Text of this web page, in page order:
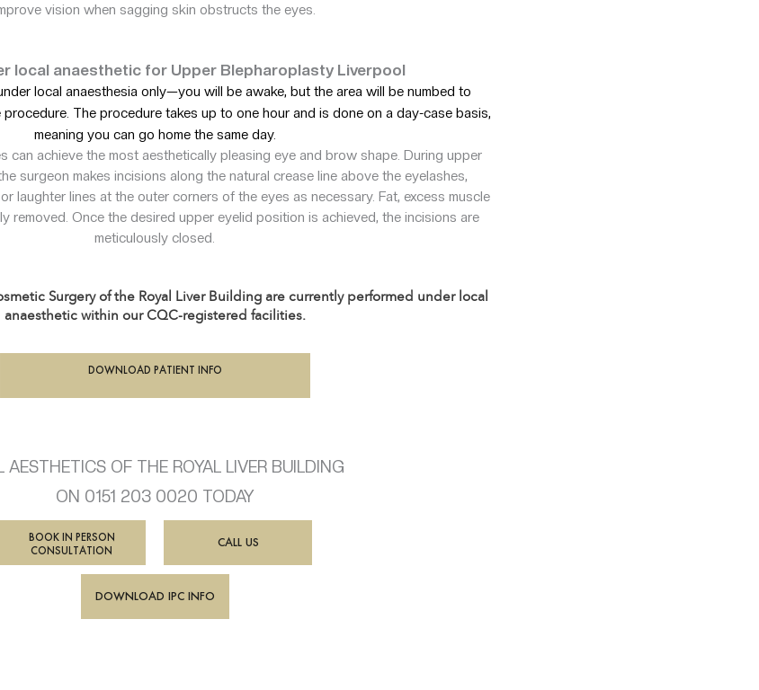
vision when sagging skin obstructs the eyes.
local anaesthetic for Upper Blepharoplasty Liverpool
local anaesthesia only—you will be awake, but the area will be numbed to
The procedure takes up to one hour and is done on a day-case basis,
meaning you can go home the same day.
can achieve the most aesthetically pleasing eye and brow shape. During upper
surgeon makes incisions along the natural crease line above the eyelashes,
laughter lines at the outer corners of the eyes as necessary. Fat, excess muscle
removed. Once the desired upper eyelid position is achieved, the incisions are
meticulously closed.
Surgery of the Royal Liver Building are currently performed under local
anaesthetic within our CQC-registered facilities.
DOWNLOAD PATIENT INFO
AESTHETICS OF THE ROYAL LIVER BUILDING
ON 0151 203 0020 TODAY
BOOK IN PERSON
CONSULTATION
CALL US
DOWNLOAD IPC INFO